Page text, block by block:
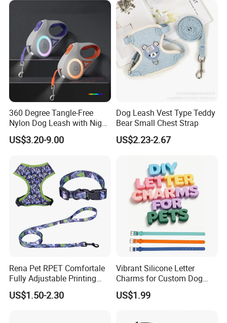
360 Degree Tangle-Free
Nylon Dog Leash with Night
LED Light Anti-Slip Handle
US$3.20-9.00
Dog Leash Vest Type Teddy
Bear Small Chest Strap
US$2.23-2.67
Rena Pet RPET Comfortale
Fully Adjustable Printing
Adjustable Safety Durable
Dog Collar Harness Leash
US$1.50-2.30
Vibrant Silicone Letter
Charms for Custom Dog
Collar Design
US$1.99